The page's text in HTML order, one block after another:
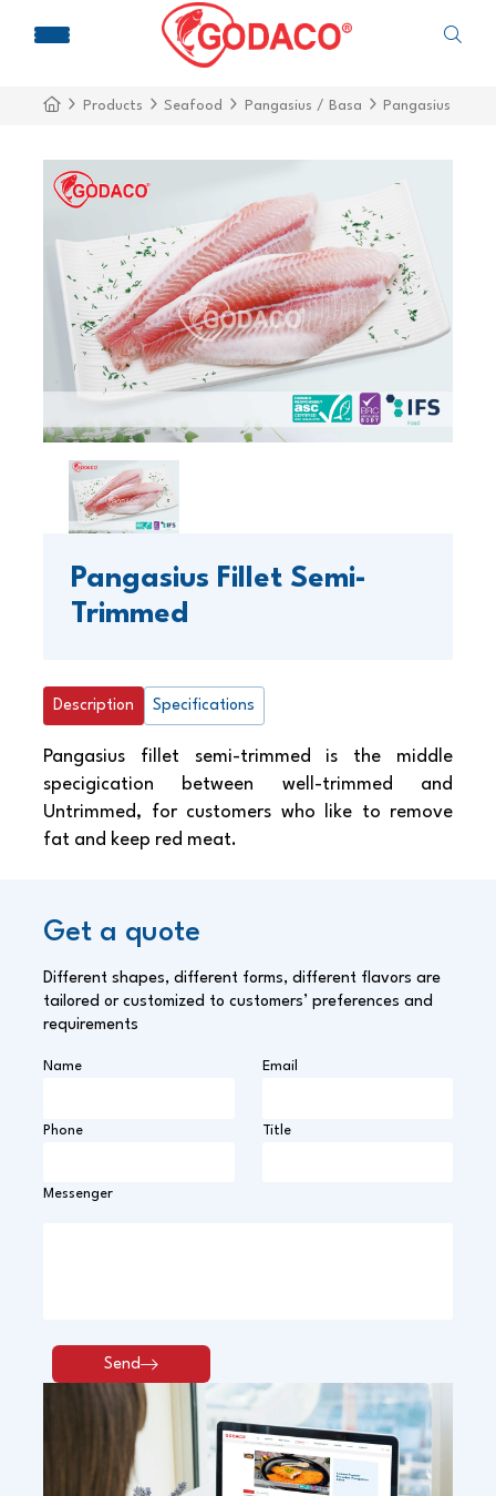
Products Seafood Pangasius / Basa Pangasius Fillet
Pangasius Fillet Semi-
Trimmed
Description Specifications
Pangasius fillet semi-trimmed is the middle
specigication between well-trimmed and
Untrimmed, for customers who like to remove
fat and keep red meat.
Get a quote
Different shapes, different forms, different flavors are
tailored or customized to customers’ preferences and
requirements
Name Email
Phone Title
Messenger